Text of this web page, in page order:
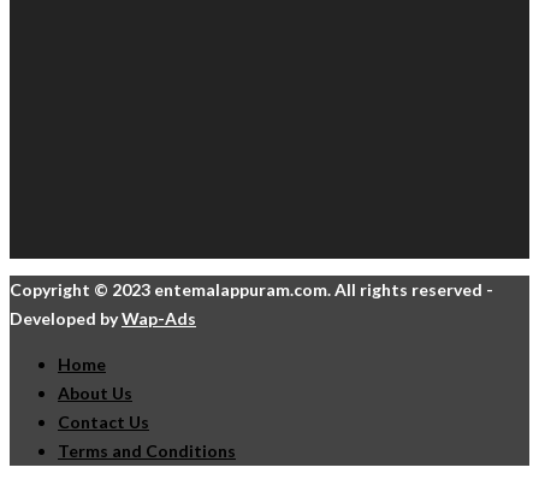
Copyright © 2023 entemalappuram.com. All rights reserved -
Developed byWap-Ads
Home
About Us
Contact Us
Terms and Conditions